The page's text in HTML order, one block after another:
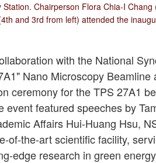
Chairperson Flora Chia-I
and 3rd from left) attended the
with the National
Nano Microscopy Beamline
ceremony for the TPS 27A1
featured speeches by
Affairs Hui-Huang Hsu,
of-the-art scientific facility,
edge research in green